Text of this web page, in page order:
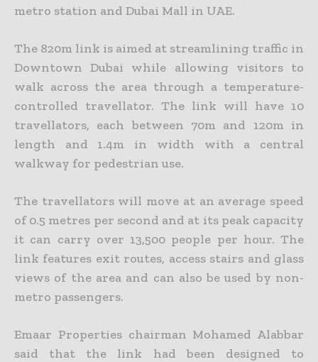
metro station and Dubai Mall in UAE.
The 820m link is aimed at streamlining traffic in
Downtown Dubai while allowing visitors to
walk across the area through a temperature-
controlled travellator. The link will have 10
travellators, each between 70m and 120m in
length and 1.4m in width with a central
walkway for pedestrian use.
The travellators will move at an average speed
of 0.5 metres per second and at its peak capacity
it can carry over 13,500 people per hour. The
link features exit routes, access stairs and glass
views of the area and can also be used by non-
metro passengers.
Emaar Properties chairman Mohamed Alabbar
said that the link had been designed to